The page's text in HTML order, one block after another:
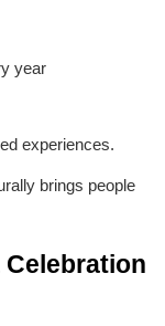
year
experiences.
brings people
Celebration